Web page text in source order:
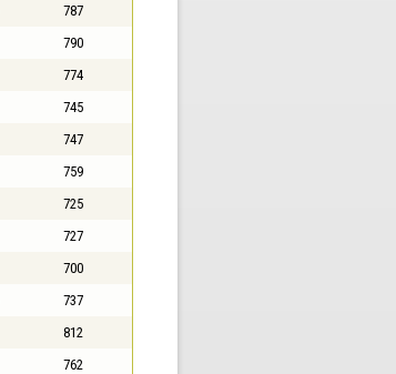
787
790
774
745
747
759
725
727
700
737
812
762